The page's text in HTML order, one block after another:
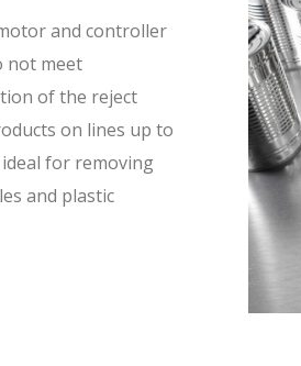
and controller
not meet
of the reject
on lines up to
ideal for removing
and plastic